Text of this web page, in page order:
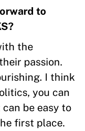
to
the
passion.
I think
you can
be easy to
first place.